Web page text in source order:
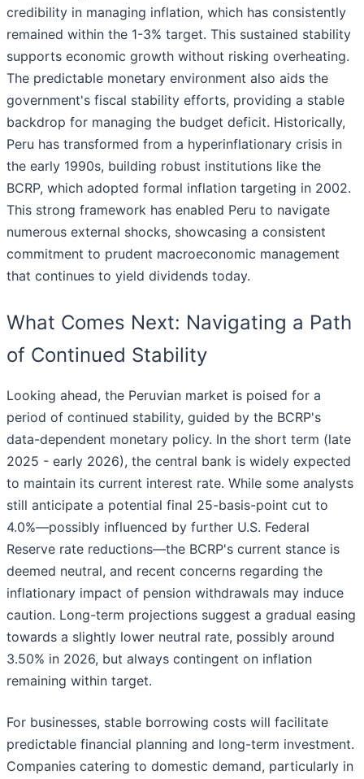
credibility in managing inflation, which has consistently
remained within the 1-3% target. This sustained stability
supports economic growth without risking overheating.
The predictable monetary environment also aids the
government's fiscal stability efforts, providing a stable
backdrop for managing the budget deficit. Historically,
Peru has transformed from a hyperinflationary crisis in
the early 1990s, building robust institutions like the
BCRP, which adopted formal inflation targeting in 2002.
This strong framework has enabled Peru to navigate
numerous external shocks, showcasing a consistent
commitment to prudent macroeconomic management
that continues to yield dividends today.
What Comes Next: Navigating a Path
of Continued Stability
Looking ahead, the Peruvian market is poised for a
period of continued stability, guided by the BCRP's
data-dependent monetary policy. In the short term (late
2025 - early 2026), the central bank is widely expected
to maintain its current interest rate. While some analysts
still anticipate a potential final 25-basis-point cut to
4.0%—possibly influenced by further U.S. Federal
Reserve rate reductions—the BCRP's current stance is
deemed neutral, and recent concerns regarding the
inflationary impact of pension withdrawals may induce
caution. Long-term projections suggest a gradual easing
towards a slightly lower neutral rate, possibly around
3.50% in 2026, but always contingent on inflation
remaining within target.
For businesses, stable borrowing costs will facilitate
predictable financial planning and long-term investment.
Companies catering to domestic demand, particularly in